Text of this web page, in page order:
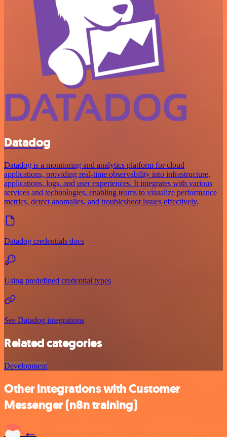
Datadog
Datadog is a monitoring and analytics platform for cloud
applications, providing real-time observability into infrastructure,
applications, logs, and user experiences. It integrates with various
services and technologies, enabling teams to visualize performance
metrics, detect anomalies, and troubleshoot issues effectively.
Datadog credentials docs
Using predefined credential types
See Datadog integrations
Related categories
Development
Other integrations with Customer
Messenger (n8n training)